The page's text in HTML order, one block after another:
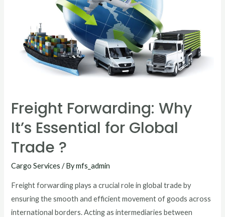
Freight Forwarding: Why
It’s Essential for Global
Trade ?
Cargo Services / Bymfs_admin
Freight forwarding plays a crucial role in global trade by
ensuring the smooth and efficient movement of goods across
international borders. Acting as intermediaries between